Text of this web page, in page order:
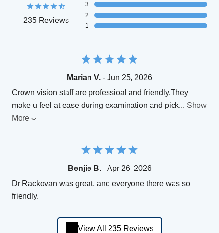
235 Reviews
3
2
1
Marian V. - Jun 25, 2026
Crown vision staff are professioal and friendly.They
make u feel at ease during examination and pick... Show
More
Benjie B.- Apr 26, 2026
Dr Rackovan was great, and everyone there was so
friendly.
View All 235 Reviews